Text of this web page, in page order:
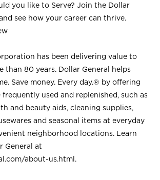
you like to Serve? Join the Dollar
see how your career can thrive.
has been delivering value to
than 80 years. Dollar General helps
Save money. Every day.® by offering
used and replenished, such as
and beauty aids, cleaning supplies,
and seasonal items at everyday
neighborhood locations. Learn
General at
about-us.html .